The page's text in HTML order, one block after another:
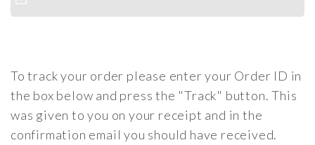
To track your order please enter your Order ID in
the box below and press the "Track" button. This
was given to you on your receipt and in the
confirmation email you should have received.